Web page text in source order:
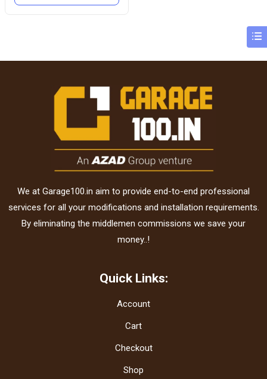
We at Garage100.in aim to provide end-to-end professional
services for all your modifications and installation requirements.
By eliminating the middlemen commissions we save your
money..!
Quick Links:
Account
Cart
Checkout
Shop